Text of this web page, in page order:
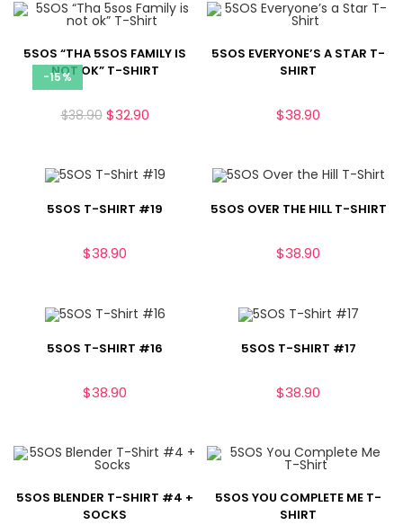
-15%
5SOS “THA 5SOS FAMILY IS
NOT OK” T-SHIRT
$38.90 $32.90
5SOS EVERYONE’S A STAR T-
SHIRT
$38.90
5SOS T-SHIRT #19
$38.90
5SOS OVER THE HILL T-SHIRT
$38.90
5SOS T-SHIRT #16
$38.90
5SOS T-SHIRT #17
$38.90
5SOS BLENDER T-SHIRT #4 +
SOCKS
5SOS YOU COMPLETE ME T-
SHIRT